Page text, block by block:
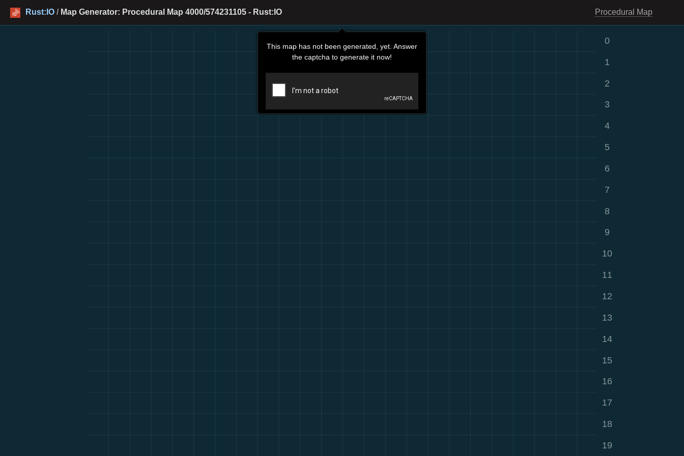
Rust:IO / Map Generator: Procedural Map 4000/574231105 - Rust:IO Procedural Map
This map has not been generated, yet. Answer
the captcha to generate it now!